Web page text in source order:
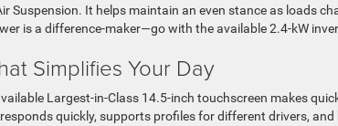
Suspension. It helps maintain an even stance as loads
is a difference-maker—go with the available 2.4-kW
Simplifies Your Day
Largest-in-Class 14.5-inch touchscreen makes
quickly, supports profiles for different drivers,